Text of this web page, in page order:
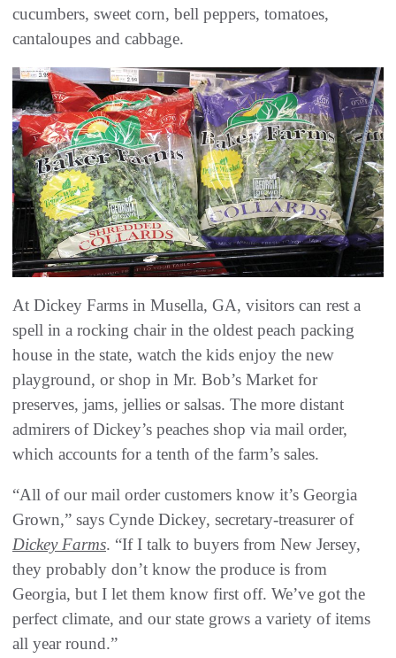
cucumbers, sweet corn, bell peppers, tomatoes,
cantaloupes and cabbage.
At Dickey Farms in Musella, GA, visitors can rest a
spell in a rocking chair in the oldest peach packing
house in the state, watch the kids enjoy the new
playground, or shop in Mr. Bob’s Market for
preserves, jams, jellies or salsas. The more distant
admirers of Dickey’s peaches shop via mail order,
which accounts for a tenth of the farm’s sales.
“All of our mail order customers know it’s Georgia
Grown,” says Cynde Dickey, secretary-treasurer of
Dickey Farms. “If I talk to buyers from New Jersey,
they probably don’t know the produce is from
Georgia, but I let them know first off. We’ve got the
perfect climate, and our state grows a variety of items
all year round.”